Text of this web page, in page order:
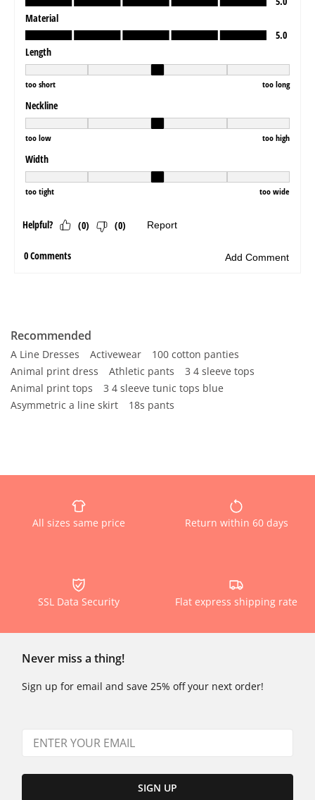
Recommended
A Line Dresses Activewear
100 cotton panties
Animal print dress
Athletic pants
3 4 sleeve tops
Animal print tops
3 4 sleeve tunic tops blue
Asymmetric a line skirt
18s pants
All sizes same price Return within 60 days
SSL Data Security Flat express shipping rate
Never miss a thing!
Sign up for email and save 25% off your next order!
SIGN UP